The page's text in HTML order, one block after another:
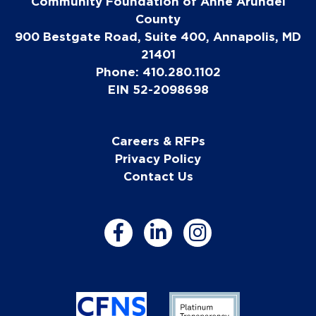
County
900 Bestgate Road, Suite 400, Annapolis, MD
21401
Phone: 410.280.1102
EIN 52-2098698
Careers & RFPs
Privacy Policy
Contact Us